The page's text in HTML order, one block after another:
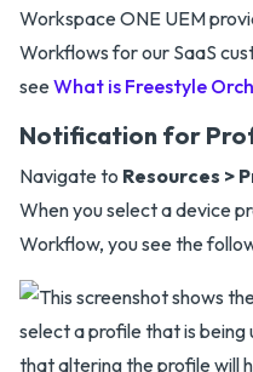
Workspace ONE UEM
Workflows for our SaaS
seeWhat is Freestyle
Notification for
Navigate to Resources >
When you select a device
Workflow, you see the